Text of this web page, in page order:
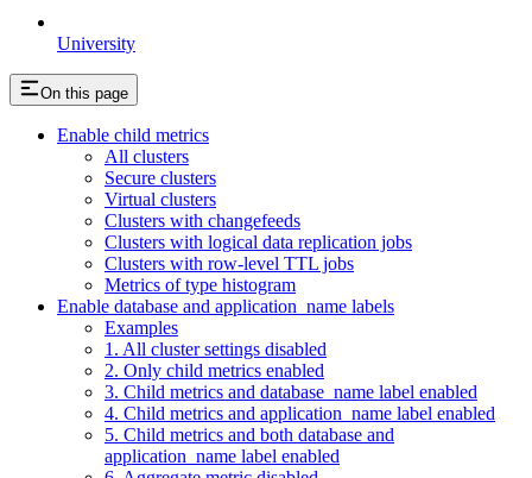
University
On this page
Enable child metrics
All clusters
Secure clusters
Virtual clusters
Clusters with changefeeds
Clusters with logical data replication jobs
Clusters with row-level TTL jobs
Metrics of type histogram
Enable database and application_name labels
Examples
1. All cluster settings disabled
2. Only child metrics enabled
3. Child metrics and database_name label enabled
4. Child metrics and application_name label enabled
5. Child metrics and both database and
application_name label enabled